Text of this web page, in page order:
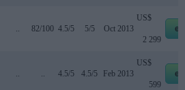
82/100 4.5/5 5/5 Oct 2013
US$
2 299
4.5/5 4.5/5 Feb 2013
US$
599